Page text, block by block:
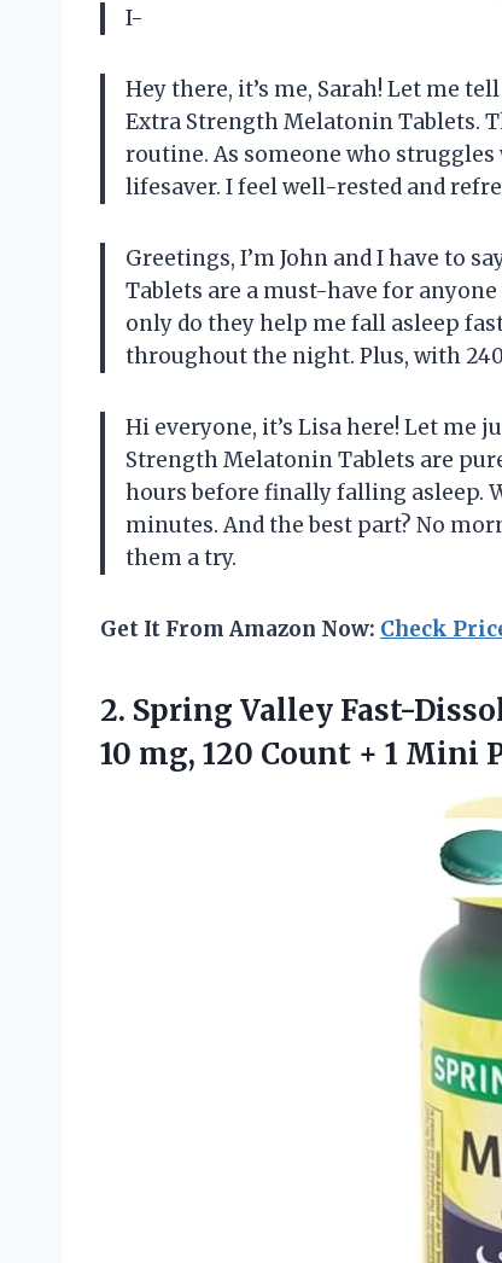
I-
Hey there, it’s me, Sarah! Let me
Extra Strength Melatonin Tablets.
routine. As someone who
lifesaver. I feel well-rested and
Greetings, I’m John and I have to
Tablets are a must-have for
only do they help me fall asleep
throughout the night. Plus, with
Hi everyone, it’s Lisa here! Let me
Strength Melatonin Tablets are
hours before finally falling asleep.
minutes. And the best part? No
them a try.
Get It From Amazon Now: Check
2. Spring Valley Fast-
10 mg, 120 Count + 1 Mini